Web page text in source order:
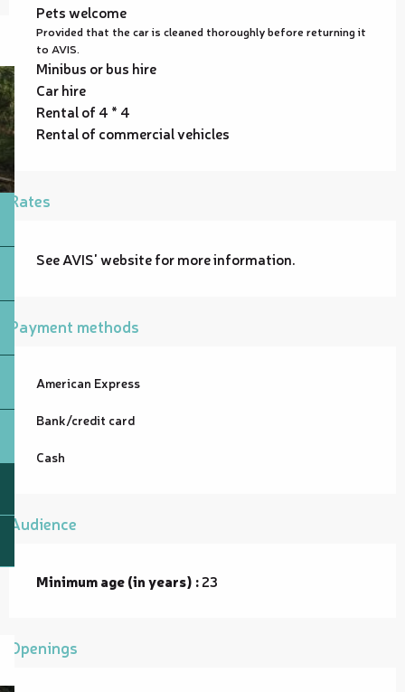
Pets welcome
Provided that the car is cleaned thoroughly before returning it
to AVIS.
Minibus or bus hire
Car hire
Rental of 4 * 4
Rental of commercial vehicles
Rates
See AVIS' website for more information.
Payment methods
American Express
Bank/credit card
Cash
Audience
Minimum age (in years) :23
Openings